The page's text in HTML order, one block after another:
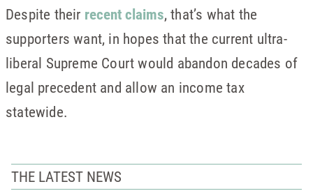
Despite their recent claims, that’s what the
supporters want, in hopes that the current ultra-
liberal Supreme Court would abandon decades of
legal precedent and allow an income tax
statewide.
THE LATEST NEWS